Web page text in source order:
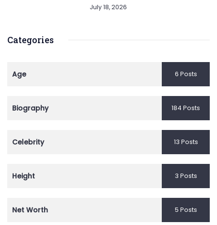
July 18, 2026
Categories
Age 6 Posts
Biography 184 Posts
Celebrity 13 Posts
Height 3 Posts
Net Worth 5 Posts